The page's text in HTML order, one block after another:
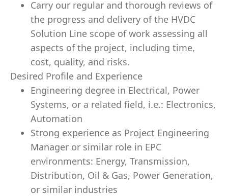
Carry our regular and thorough reviews of
the progress and delivery of the HVDC
Solution Line scope of work assessing all
aspects of the project, including time,
cost, quality, and risks.
Desired Profile and Experience
Engineering degree in Electrical, Power
Systems, or a related field, i.e.: Electronics,
Automation
Strong experience as Project Engineering
Manager or similar role in EPC
environments: Energy, Transmission,
Distribution, Oil & Gas, Power Generation,
or similar industries